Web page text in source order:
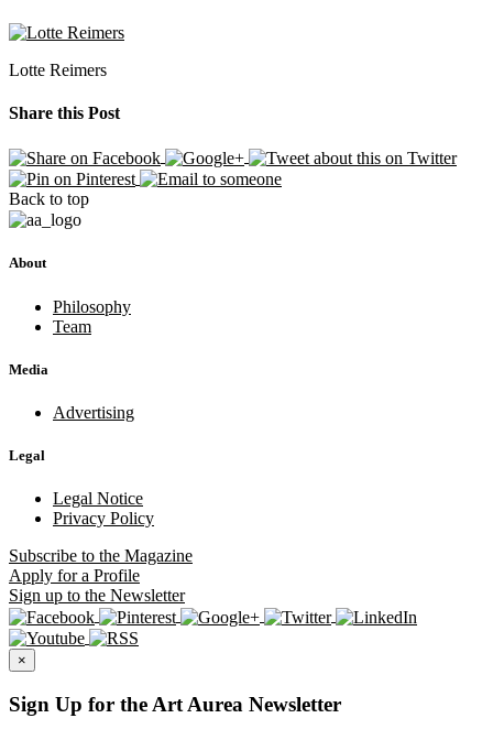
Lotte Reimers
Share this Post
Back to top
About
Philosophy
Team
Media
Advertising
Legal
Legal Notice
Privacy Policy
Subscribe to the Magazine
Apply for a Profile
Sign up to the Newsletter
×
Sign Up for the Art Aurea Newsletter